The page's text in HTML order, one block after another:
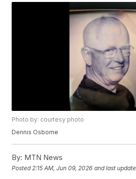
Photo by: courtesy photo
Dennis Osborne
By: MTN News
Posted 2:15 AM, Jun 09, 2026 and last